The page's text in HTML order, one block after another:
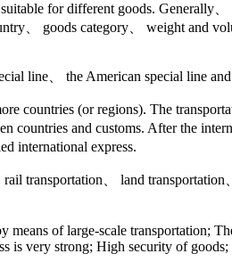
for different goods. Generally
、 goods category、 weight and
line、 the American special line
countries (or regions). The
countries and customs. After the
international express.
transportation、 land
of large-scale transportation;
is very strong; High security of